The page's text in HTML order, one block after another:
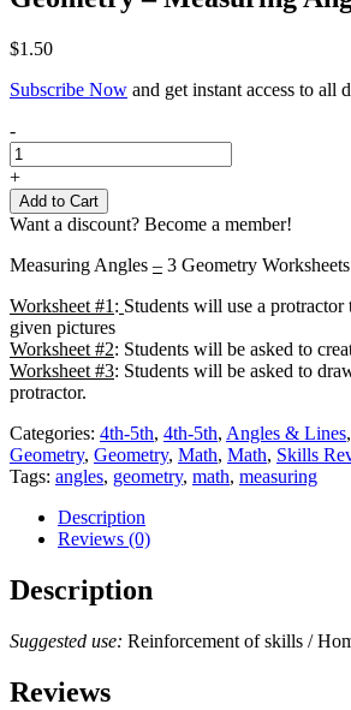
$1.50
Subscribe Now and get instant access to all
Geometry
Measuring
Angles
quantity
-
+
Add to Cart
Want a discount? Become a member!
Measuring Angles – 3 Geometry Worksheets
Worksheet #1 : Students will use a protractor
given pictures
Worksheet #2: Students will be asked to
Worksheet #3: Students will be asked to
protractor.
Categories: 4th-5th, 4th-5th, Angles & Lines,
Geometry, Geometry, Math, Math, Skills
Tags: angles, geometry, math, measuring
Description
Reviews (0)
Description
Suggested use: Reinforcement of skills /
Reviews